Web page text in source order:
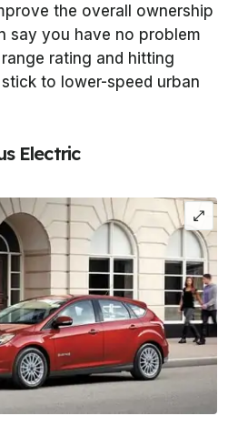
the overall ownership
say you have no problem
rating and hitting
to lower-speed urban
Electric